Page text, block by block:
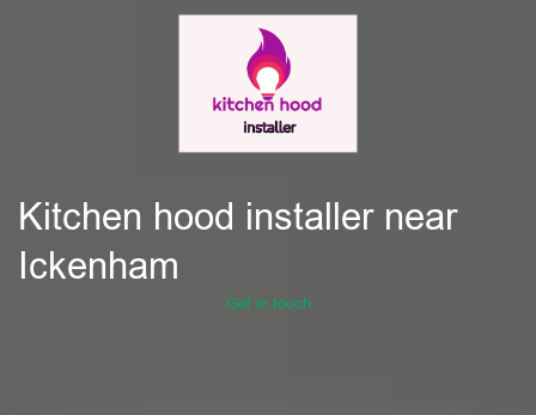
Kitchen hood installer near
Ickenham
Get in touch